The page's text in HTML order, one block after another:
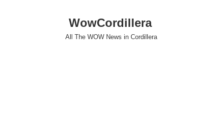
WowCordillera
All The WOW News in Cordillera